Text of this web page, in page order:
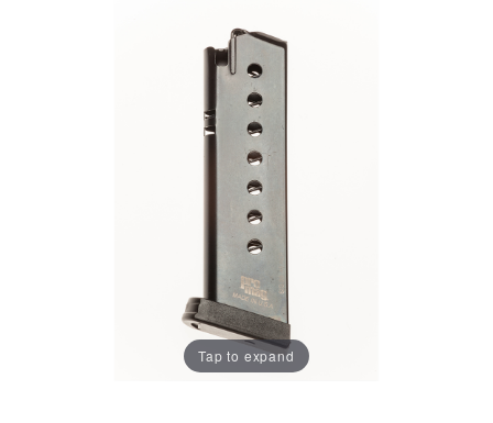
Tap to expand